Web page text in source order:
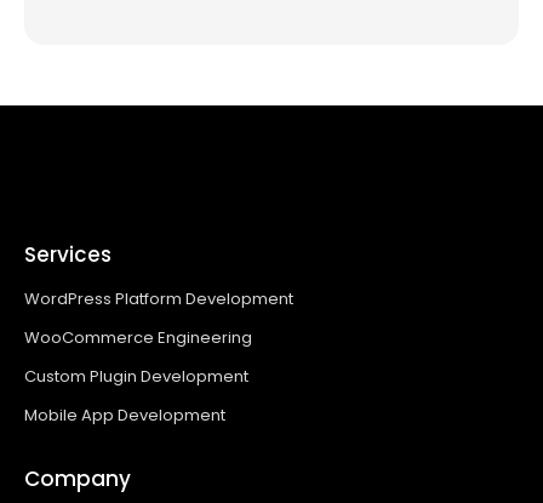
Services
WordPress Platform Development
WooCommerce Engineering
Custom Plugin Development
Mobile App Development
Company